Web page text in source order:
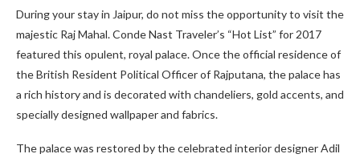
During your stay in Jaipur, do not miss the opportunity to visit the
majestic Raj Mahal. Conde Nast Traveler’s “Hot List” for 2017
featured this opulent, royal palace. Once the official residence of
the British Resident Political Officer of Rajputana, the palace has
a rich history and is decorated with chandeliers, gold accents, and
specially designed wallpaper and fabrics.
The palace was restored by the celebrated interior designer Adil